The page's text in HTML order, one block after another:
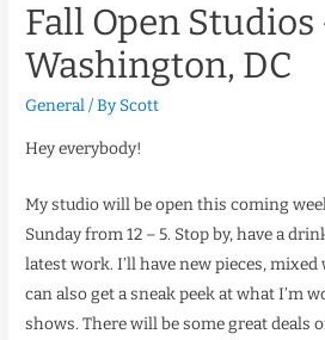
Fall Open Studios
Washington, DC
General/ ByScott
Hey everybody!
My studio will be open this coming
Sunday from 12 – 5. Stop by, have a
latest work. I’ll have new pieces,
can also get a sneak peek at what I’m
shows. There will be some great deals